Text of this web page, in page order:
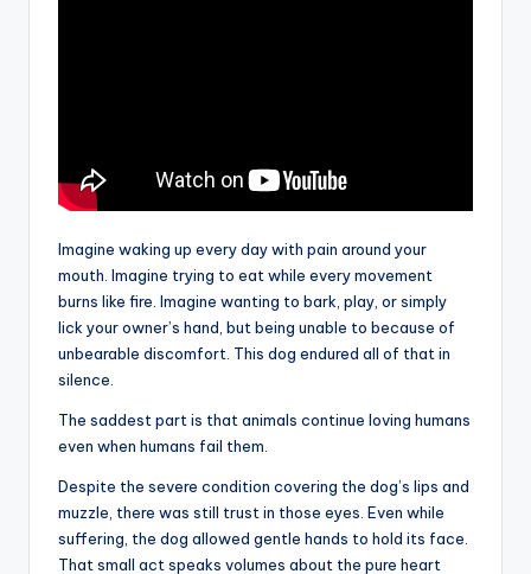
Imagine waking up every day with pain around your
mouth. Imagine trying to eat while every movement
burns like fire. Imagine wanting to bark, play, or simply
lick your owner’s hand, but being unable to because of
unbearable discomfort. This dog endured all of that in
silence.
The saddest part is that animals continue loving humans
even when humans fail them.
Despite the severe condition covering the dog’s lips and
muzzle, there was still trust in those eyes. Even while
suffering, the dog allowed gentle hands to hold its face.
That small act speaks volumes about the pure heart